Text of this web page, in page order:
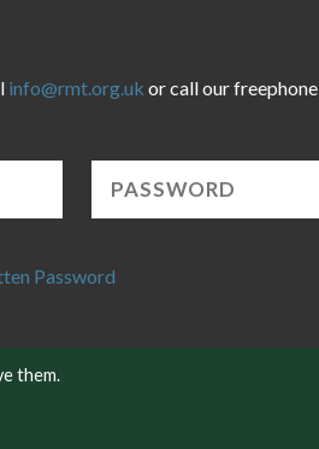
them.
info@rmt.org.uk or call our freephone
Password